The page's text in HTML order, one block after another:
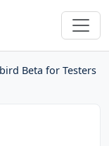
Beta for Testers